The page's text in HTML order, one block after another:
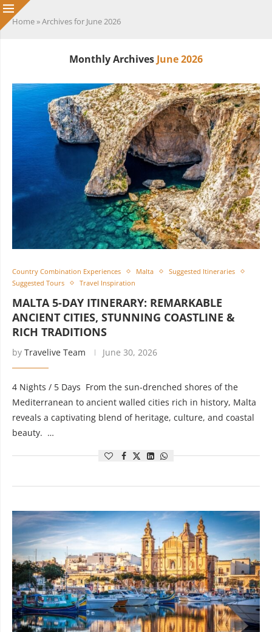
Home »Archives for June 2026
Monthly Archives June 2026
Country Combination Experiences Malta
Suggested Itineraries
Suggested Tours
Travel Inspiration
MALTA 5-DAY ITINERARY: REMARKABLE
ANCIENT CITIES, STUNNING COASTLINE &
RICH TRADITIONS
by Travelive Team June 30, 2026
4 Nights / 5 Days From the sun-drenched shores of the
Mediterranean to ancient walled cities rich in history, Malta
reveals a captivating blend of heritage, culture, and coastal
beauty. …